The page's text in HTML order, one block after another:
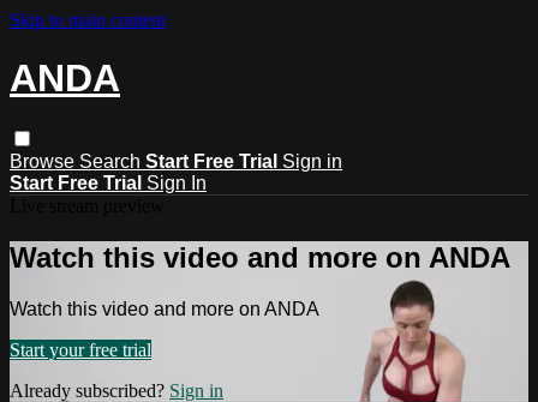
Skip to main content
ANDA
Browse Search Start Free Trial Sign in
Start Free Trial Sign In
Watch this video and more on ANDA
Watch this video and more on ANDA
Start your free trial
Already subscribed? Sign in